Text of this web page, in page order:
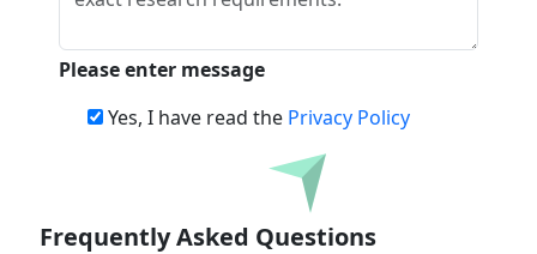
Please enter message
Yes, I have read the Privacy Policy
Download
Frequently Asked Questions